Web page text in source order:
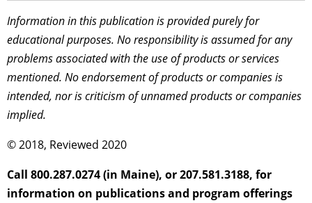
Information in this publication is provided purely for
educational purposes. No responsibility is assumed for any
problems associated with the use of products or services
mentioned. No endorsement of products or companies is
intended, nor is criticism of unnamed products or companies
implied.
© 2018, Reviewed 2020
Call 800.287.0274 (in Maine), or 207.581.3188, for
information on publications and program offerings